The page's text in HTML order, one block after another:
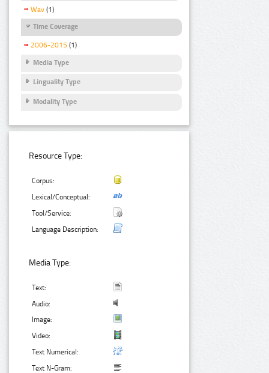
Wav (1)
Time Coverage
2006-2015 (1)
Media Type
Linguality Type
Modality Type
Resource Type:
Corpus:
Lexical/Conceptual:
Tool/Service:
Language Description:
Media Type:
Text:
Audio:
Image:
Video:
Text Numerical:
Text N-Gram: